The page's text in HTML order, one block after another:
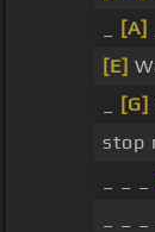
[A]
[E]
[G]
stop